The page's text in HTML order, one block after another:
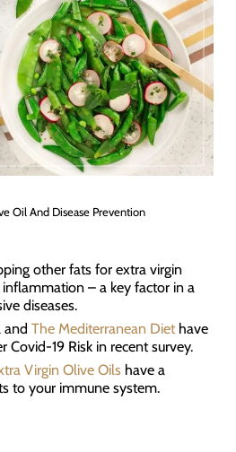
Oil And Disease Prevention
other fats for extra virgin
– a key factor in a
diseases.
and The Mediterranean Diethave
Covid-19 Risk in recent survey.
Virgin Olive Oilshave a
to your immune system.